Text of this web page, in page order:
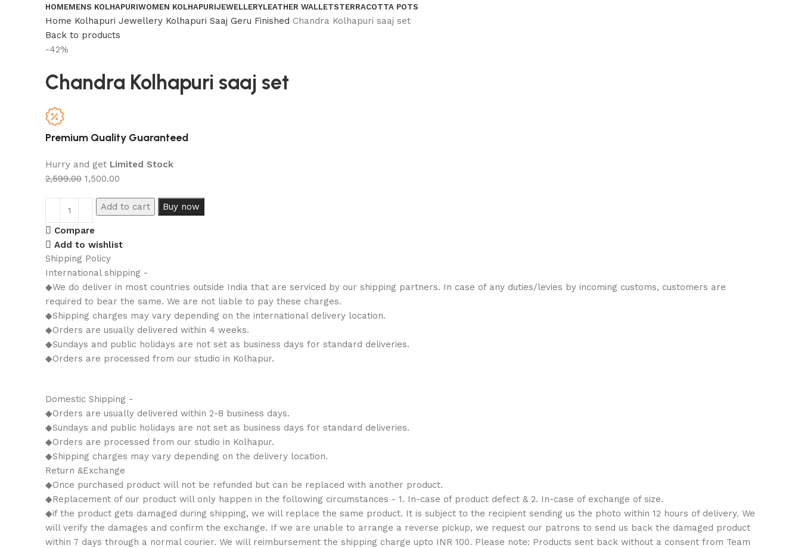
HOMEMENS KOLHAPURIWOMEN KOLHAPURIJEWELLERYLEATHER WALLETSTERRACOTTA POTS
Home Kolhapuri Jewellery Kolhapuri Saaj Geru Finished Chandra Kolhapuri saaj set
Back to products
-42%
Chandra Kolhapuri saaj set
Premium Quality Guaranteed
Hurry and get Limited Stock
2,599.00 1,500.00
Add to cart Buy now
Compare
Add to wishlist
Shipping Policy
International shipping -
◆We do deliver in most countries outside India that are serviced by our shipping partners. In case of any duties/levies by incoming customs, customers are
required to bear the same. We are not liable to pay these charges.
◆Shipping charges may vary depending on the international delivery location.
◆Orders are usually delivered within 4 weeks.
◆Sundays and public holidays are not set as business days for standard deliveries.
◆Orders are processed from our studio in Kolhapur.
Domestic Shipping -
◆Orders are usually delivered within 2-8 business days.
◆Sundays and public holidays are not set as business days for standard deliveries.
◆Orders are processed from our studio in Kolhapur.
◆Shipping charges may vary depending on the delivery location.
Return &Exchange
◆Once purchased product will not be refunded but can be replaced with another product.
◆Replacement of our product will only happen in the following circumstances - 1. In-case of product defect & 2. In-case of exchange of size.
◆if the product gets damaged during shipping, we will replace the same product. It is subject to the recipient sending us the photo within 12 hours of delivery. We
will verify the damages and confirm the exchange. If we are unable to arrange a reverse pickup, we request our patrons to send us back the damaged product
within 7 days through a normal courier. We will reimbursement the shipping charge upto INR 100. Please note: Products sent back without a consent from Team